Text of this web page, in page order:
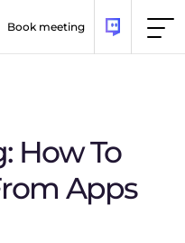
Book meeting
How To
Apps